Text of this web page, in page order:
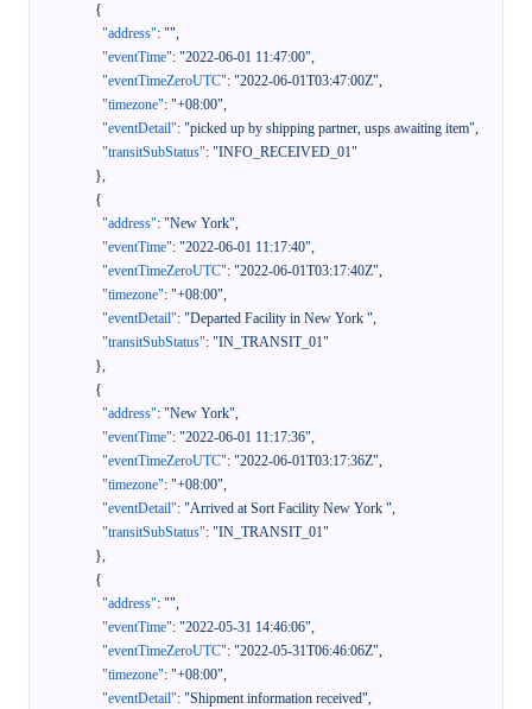
{
"address": "",
"eventTime": "2022-06-01 11:47:00",
"eventTimeZeroUTC": "2022-06-01T03:47:00Z",
"timezone": "+08:00",
"eventDetail": "picked up by shipping partner, usps awaiting item",
"transitSubStatus": "INFO_RECEIVED_01"
},
{
"address": "New York",
"eventTime": "2022-06-01 11:17:40",
"eventTimeZeroUTC": "2022-06-01T03:17:40Z",
"timezone": "+08:00",
"eventDetail": "Departed Facility in New York ",
"transitSubStatus": "IN_TRANSIT_01"
},
{
"address": "New York",
"eventTime": "2022-06-01 11:17:36",
"eventTimeZeroUTC": "2022-06-01T03:17:36Z",
"timezone": "+08:00",
"eventDetail": "Arrived at Sort Facility New York ",
"transitSubStatus": "IN_TRANSIT_01"
},
{
"address": "",
"eventTime": "2022-05-31 14:46:06",
"eventTimeZeroUTC": "2022-05-31T06:46:06Z",
"timezone": "+08:00",
"eventDetail": "Shipment information received",